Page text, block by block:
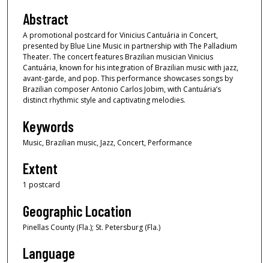
Abstract
A promotional postcard for Vinicius Cantuária in Concert,
presented by Blue Line Music in partnership with The Palladium
Theater. The concert features Brazilian musician Vinicius
Cantuária, known for his integration of Brazilian music with jazz,
avant-garde, and pop. This performance showcases songs by
Brazilian composer Antonio Carlos Jobim, with Cantuária’s
distinct rhythmic style and captivating melodies.
Keywords
Music, Brazilian music, Jazz, Concert, Performance
Extent
1 postcard
Geographic Location
Pinellas County (Fla.); St. Petersburg (Fla.)
Language